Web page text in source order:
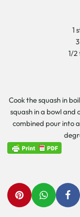
1
1/2
Cook the squash in
squash in a bowl and
combined pour into